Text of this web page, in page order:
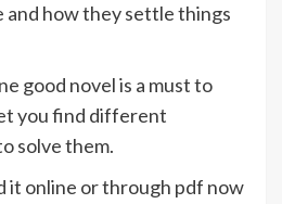
how they settle things
good novel is a must to
you find different
solve them.
it online or through pdf now